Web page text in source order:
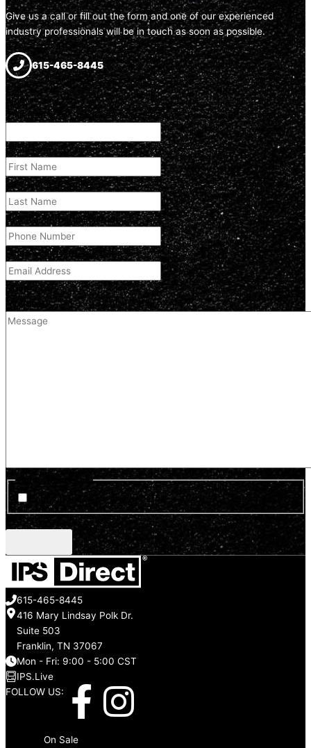
Give us a call or fill out the form and one of our experienced
industry professionals will be in touch as soon as possible.
615-465-8445
Email
This field is for validation purposes and should be left unchanged.
First Name(Required)
Last Name(Required)
Phone Number (Required)
Email Address(Required)
Comment
(optional)
Optin Newsletter
Sign up for news and updates
CAPTCHA
615-465-8445
416 Mary Lindsay Polk Dr.
Suite 503
Franklin, TN 37067
Mon - Fri: 9:00 - 5:00 CST
IPS.Live
FOLLOW US:
F
I
On Sale